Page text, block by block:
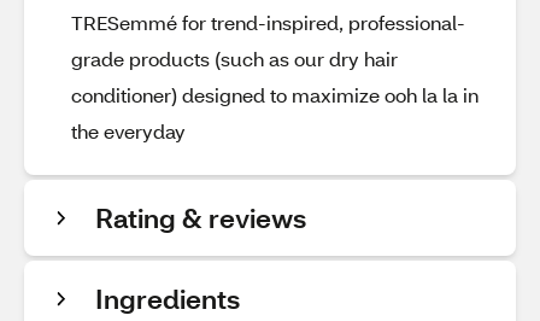
TRESemmé for trend-inspired, professional-
grade products (such as our dry hair
conditioner) designed to maximize ooh la la in
the everyday
Rating & reviews
Ingredients